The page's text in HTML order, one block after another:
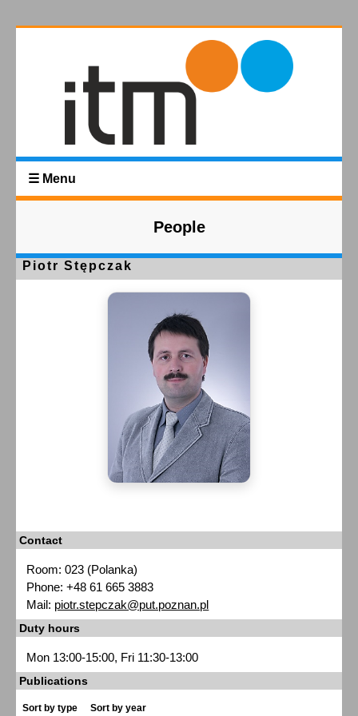
☰ Menu
People
Piotr Stępczak
Contact
Room: 023 (Polanka)
Phone: +48 61 665 3883
Mail: piotr.stepczak@put.poznan.pl
Duty hours
Mon 13:00-15:00, Fri 11:30-13:00
Publications
Sort by type Sort by year